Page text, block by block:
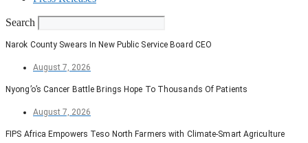
Search
Narok County Swears In New Public Service Board CEO
August 7, 2026
Nyong’o’s Cancer Battle Brings Hope To Thousands Of Patients
August 7, 2026
FIPS Africa Empowers Teso North Farmers with Climate-Smart Agriculture